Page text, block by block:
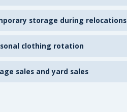
storage during relocations
clothing rotation
sales and yard sales